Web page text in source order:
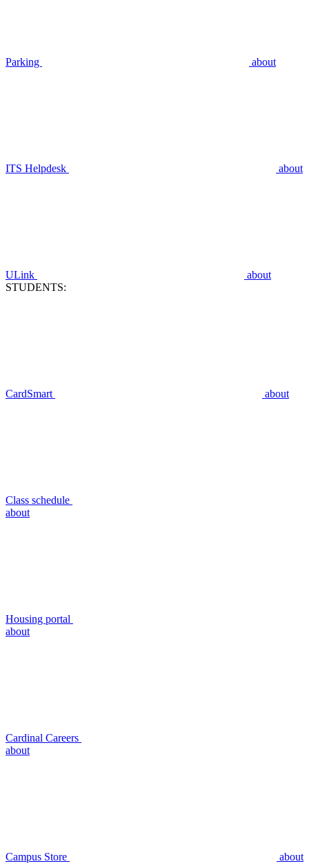
Parking about
ITS Helpdesk about
ULink
about
STUDENTS:
CardSmart about
Class schedule
about
Housing portal
about
Cardinal Careers
about
Campus Store about